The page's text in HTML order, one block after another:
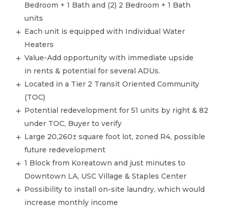
Bedroom + 1 Bath and (2) 2 Bedroom + 1 Bath
units
​Each unit is equipped with Individual Water
Heaters
Value-Add opportunity with immediate upside
in rents & potential for several ADUs.
Located in a Tier 2 Transit Oriented Community
(TOC)
Potential redevelopment for 51 units by right & 82
under TOC, Buyer to verify
Large 20,260± square foot lot, zoned R4, possible
future redevelopment
1 Block from Koreatown and just minutes to
Downtown LA, USC Village & Staples Center
​Possibility to install on-site laundry, which would
increase monthly income